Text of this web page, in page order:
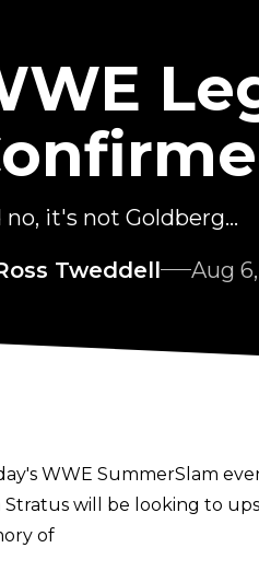
no, it's not Goldberg...
Tweddell
Aug
WWE SummerSlam
Stratus will be looking to
of